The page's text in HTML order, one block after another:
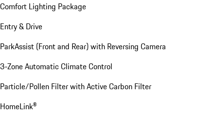
Comfort Lighting Package
Entry & Drive
ParkAssist (Front and Rear) with Reversing Camera
3-Zone Automatic Climate Control
Particle/Pollen Filter with Active Carbon Filter
HomeLink®